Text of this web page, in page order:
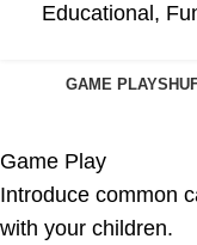
Educational ,
GAME PLAY
Game Play
Introduce common
with your children.